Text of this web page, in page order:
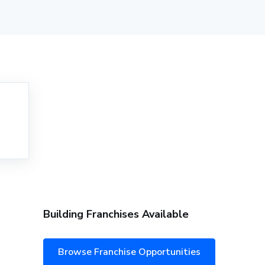
Building Franchises Available
Browse Franchise Opportunities